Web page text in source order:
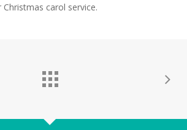
carol service.